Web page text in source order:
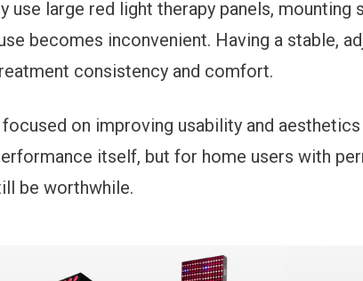
use large red light therapy panels, mounting
becomes inconvenient. Having a stable,
consistency and comfort.
on improving usability and
itself, but for home users with
be worthwhile.